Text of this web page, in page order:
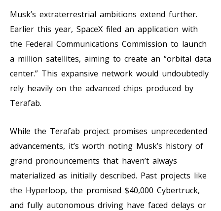
Musk’s extraterrestrial ambitions extend further.
Earlier this year, SpaceX filed an application with
the Federal Communications Commission to launch
a million satellites, aiming to create an “orbital data
center.” This expansive network would undoubtedly
rely heavily on the advanced chips produced by
Terafab.
While the Terafab project promises unprecedented
advancements, it’s worth noting Musk’s history of
grand pronouncements that haven’t always
materialized as initially described. Past projects like
the Hyperloop, the promised $40,000 Cybertruck,
and fully autonomous driving have faced delays or